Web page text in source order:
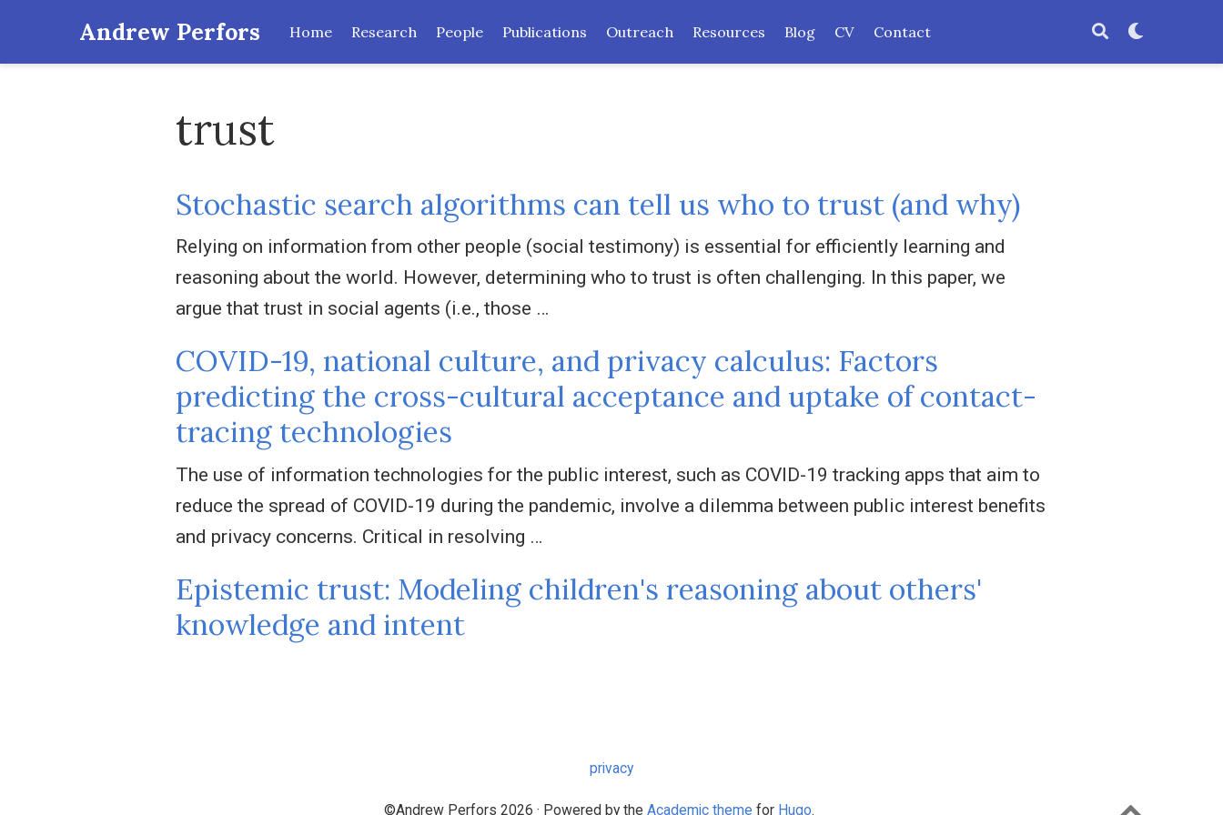
Andrew Perfors Home Research People Publications Outreach Resources Blog CV Contact
trust
Stochastic search algorithms can tell us who to trust (and why)
Relying on information from other people (social testimony) is essential for efficiently learning and
reasoning about the world. However, determining who to trust is often challenging. In this paper, we
argue that trust in social agents (i.e., those …
COVID-19, national culture, and privacy calculus: Factors
predicting the cross-cultural acceptance and uptake of contact-
tracing technologies
The use of information technologies for the public interest, such as COVID-19 tracking apps that aim to
reduce the spread of COVID-19 during the pandemic, involve a dilemma between public interest benefits
and privacy concerns. Critical in resolving …
Epistemic trust: Modeling children's reasoning about others'
knowledge and intent
privacy
©Andrew Perfors 2026 · Powered by the Academic theme for Hugo.